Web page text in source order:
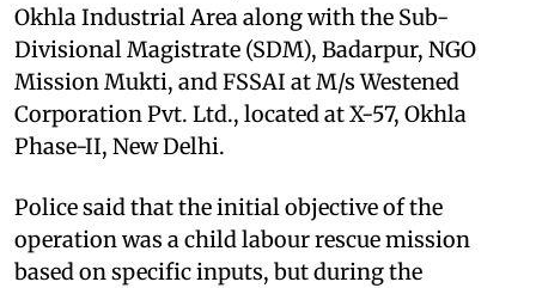
Okhla Industrial Area along with the Sub-
Divisional Magistrate (SDM), Badarpur, NGO
Mission Mukti, and FSSAI at M/s Westened
Corporation Pvt. Ltd., located at X-57, Okhla
Phase-II, New Delhi.
Police said that the initial objective of the
operation was a child labour rescue mission
based on specific inputs, but during the